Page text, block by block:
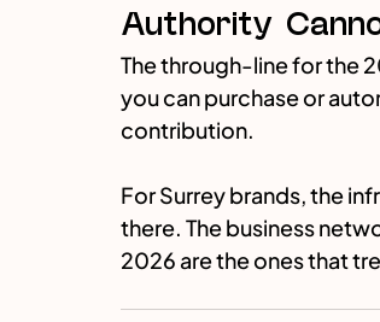
Authority
The through-line for the
you can purchase or
contribution.
For Surrey brands, the
there. The business
2026 are the ones that